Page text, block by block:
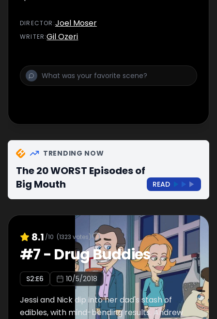
DIRECTOR :Joel Moser
WRITER:Gil Ozeri
TRENDING NOW
The 20 WORST Episodes of
Big Mouth
READ
8.1 /10 (1323 votes)
#7- Drug Buddies
S2:E6 10/5/2018
Jessi and Nick dip into her dad's stash of
edibles, with mind-bending results. Andrew